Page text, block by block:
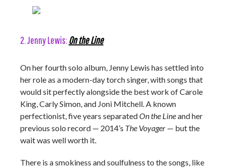
2. Jenny Lewis:On the Line
On her fourth solo album, Jenny Lewis has settled into
her role as a modern-day torch singer, with songs that
would sit perfectly alongside the best work of Carole
King, Carly Simon, and Joni Mitchell. A known
perfectionist, five years separatedOn the Lineand her
previous solo record — 2014’s The Voyager — but the
wait was well worth it.
There is a smokiness and soulfulness to the songs, like